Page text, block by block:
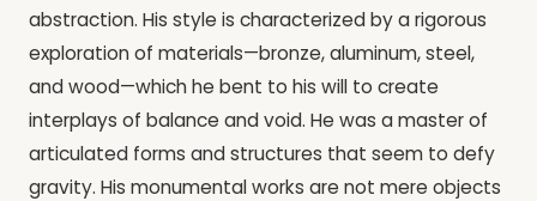
abstraction. His style is characterized by a rigorous
exploration of materials—bronze, aluminum, steel,
and wood—which he bent to his will to create
interplays of balance and void. He was a master of
articulated forms and structures that seem to defy
gravity. His monumental works are not mere objects